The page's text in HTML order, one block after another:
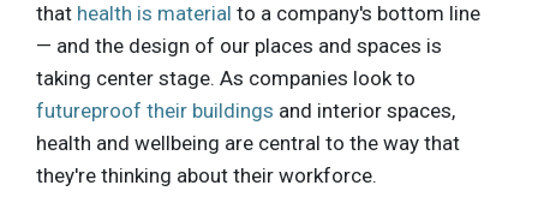
that health is material to a company's bottom line
— and the design of our places and spaces is
taking center stage. As companies look to
futureproof their buildings and interior spaces,
health and wellbeing are central to the way that
they're thinking about their workforce.